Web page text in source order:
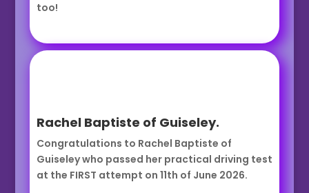
too!
Rachel Baptiste of Guiseley.
Congratulations to Rachel Baptiste of
Guiseley who passed her practical driving test
at the FIRST attempt on 11th of June 2026.